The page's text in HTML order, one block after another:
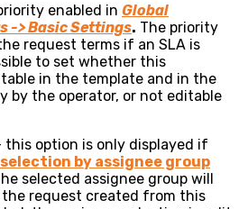
enabled in Global
-> Basic Settings. The priority
request terms if an SLA is
to set whether this
in the template and in the
by the operator, or not editable
this option is only displayed if
by assignee group
selected assignee group will
request created from this